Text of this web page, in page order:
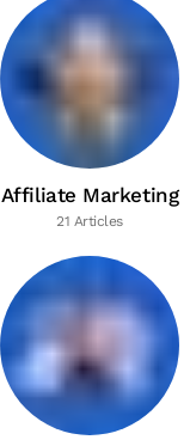
Affiliate Marketing
21 Articles